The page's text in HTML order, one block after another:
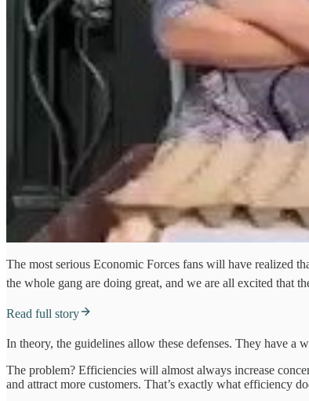
The most serious Economic Forces fans will have realized
the whole gang are doing great, and we are all excited that
Read full story
In theory, the guidelines allow these defenses. They have a
The problem? Efficiencies will almost always increase
and attract more customers. That’s exactly what efficiency